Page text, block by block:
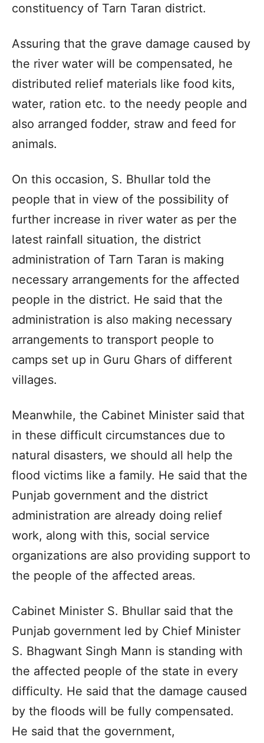
constituency of Tarn Taran district.
Assuring that the grave damage caused by
the river water will be compensated, he
distributed relief materials like food kits,
water, ration etc. to the needy people and
also arranged fodder, straw and feed for
animals.
On this occasion, S. Bhullar told the
people that in view of the possibility of
further increase in river water as per the
latest rainfall situation, the district
administration of Tarn Taran is making
necessary arrangements for the affected
people in the district. He said that the
administration is also making necessary
arrangements to transport people to
camps set up in Guru Ghars of different
villages.
Meanwhile, the Cabinet Minister said that
in these difficult circumstances due to
natural disasters, we should all help the
flood victims like a family. He said that the
Punjab government and the district
administration are already doing relief
work, along with this, social service
organizations are also providing support to
the people of the affected areas.
Cabinet Minister S. Bhullar said that the
Punjab government led by Chief Minister
S. Bhagwant Singh Mann is standing with
the affected people of the state in every
difficulty. He said that the damage caused
by the floods will be fully compensated.
He said that the government,